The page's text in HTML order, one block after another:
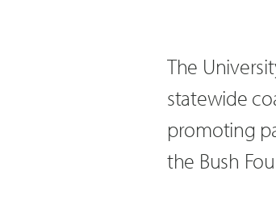
The
statewide
promoting
the Bush